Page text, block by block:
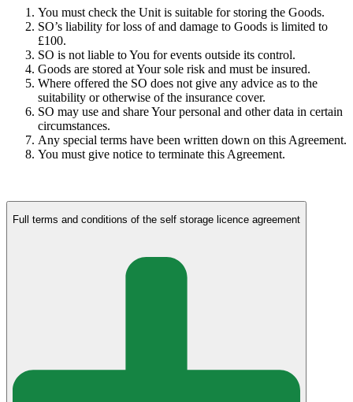
You must check the Unit is suitable for storing the Goods.
SO’s liability for loss of and damage to Goods is limited to
£100.
SO is not liable to You for events outside its control.
Goods are stored at Your sole risk and must be insured.
Where offered the SO does not give any advice as to the
suitability or otherwise of the insurance cover.
SO may use and share Your personal and other data in certain
circumstances.
Any special terms have been written down on this Agreement.
You must give notice to terminate this Agreement.
Full terms and conditions of the self storage licence agreement